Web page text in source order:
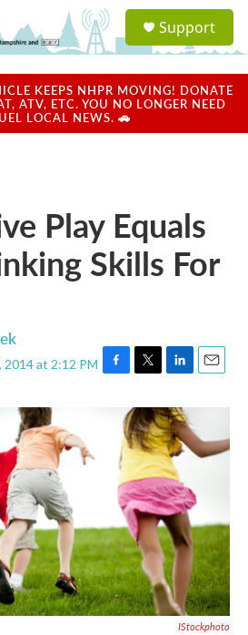
a
u
Support
KEEPS NHPR MOVING! DONATE
ATV, ETC. YOU NO LONGER NEED
LOCAL NEWS. 🚗
Play Equals
Skills For
2014 at 2:12 PM
F
T
i
t
t
e
r
L
n
k
e
d
I
n
E
a
i
l
IStockphoto